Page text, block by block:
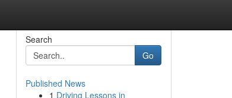
Search
Go
Published News
1 Driving Lessons in